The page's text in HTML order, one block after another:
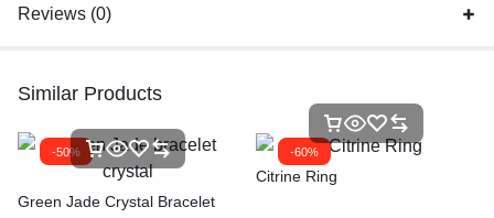
Reviews (0)
Similar Products
-50%
Green Jade Crystal Bracelet
-60%
Citrine Ring